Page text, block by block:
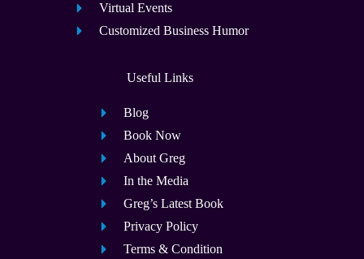
Virtual Events
Customized Business Humor
Useful Links
Blog
Book Now
About Greg
In the Media
Greg’s Latest Book
Privacy Policy
Terms & Condition